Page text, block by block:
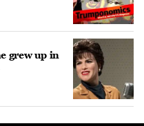
grew up in